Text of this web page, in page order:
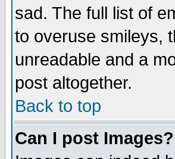
sad. The full list of
to overuse smileys,
unreadable and a
post altogether.
Back to top
Can I post Images?